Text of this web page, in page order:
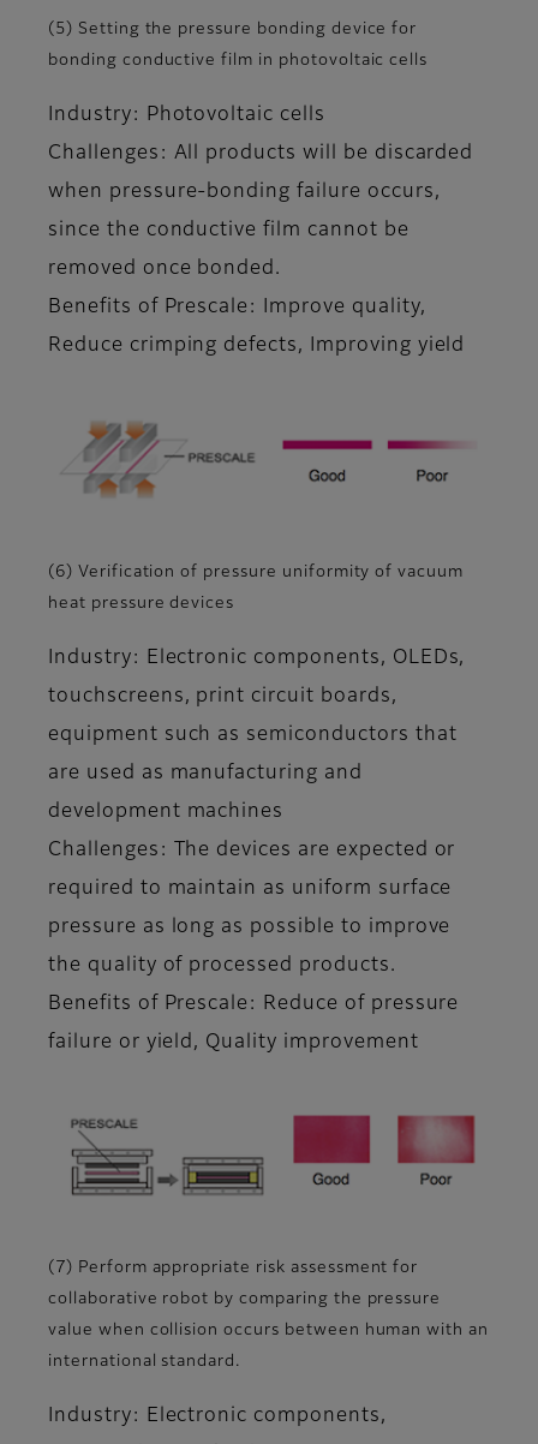
(5) Setting the pressure bonding device for
bonding conductive film in photovoltaic cells
Industry: Photovoltaic cells
Challenges: All products will be discarded
when pressure-bonding failure occurs,
since the conductive film cannot be
removed once bonded.
Benefits of Prescale: Improve quality,
Reduce crimping defects, Improving yield
(6) Verification of pressure uniformity of vacuum
heat pressure devices
Industry: Electronic components, OLEDs,
touchscreens, print circuit boards,
equipment such as semiconductors that
are used as manufacturing and
development machines
Challenges: The devices are expected or
required to maintain as uniform surface
pressure as long as possible to improve
the quality of processed products.
Benefits of Prescale: Reduce of pressure
failure or yield, Quality improvement
(7) Perform appropriate risk assessment for
collaborative robot by comparing the pressure
value when collision occurs between human with an
international standard.
Industry: Electronic components,